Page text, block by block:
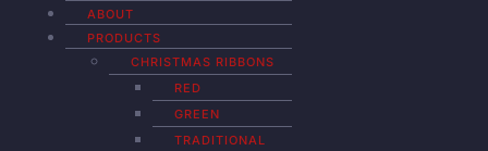
ABOUT
PRODUCTS
CHRISTMAS RIBBONS
RED
GREEN
TRADITIONAL